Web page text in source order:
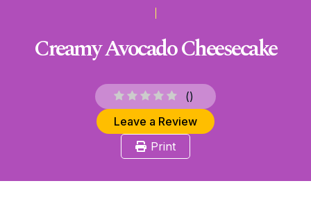
Creamy Avocado Cheesecake
()
Leave a Review
Print